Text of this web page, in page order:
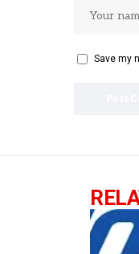
Save my